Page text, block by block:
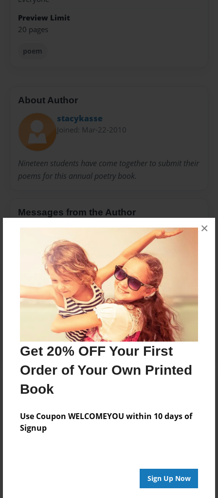
Get 20% OFF Your First
Order of Your Own Printed
Book
Use Coupon WELCOMEYOU within 10 days of
Signup
Sign Up Now
×
Preview Limit
20 pages
poem
About Author
stacykasse
Joined: Mar-22-2010
Nineteen students have come together to submit their
poems for this annual poetry book.
Messages from the Author
No author messages are available for this book.
Reader's Comments
create an account to add a comment.